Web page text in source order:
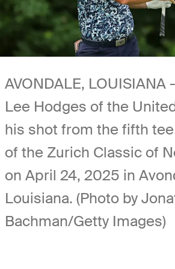
AVONDALE, LOUISIANA
Lee Hodges of the
his shot from the fifth
of the Zurich Classic of
on April 24, 2025 in
Louisiana. (Photo by
Bachman/Getty Images)